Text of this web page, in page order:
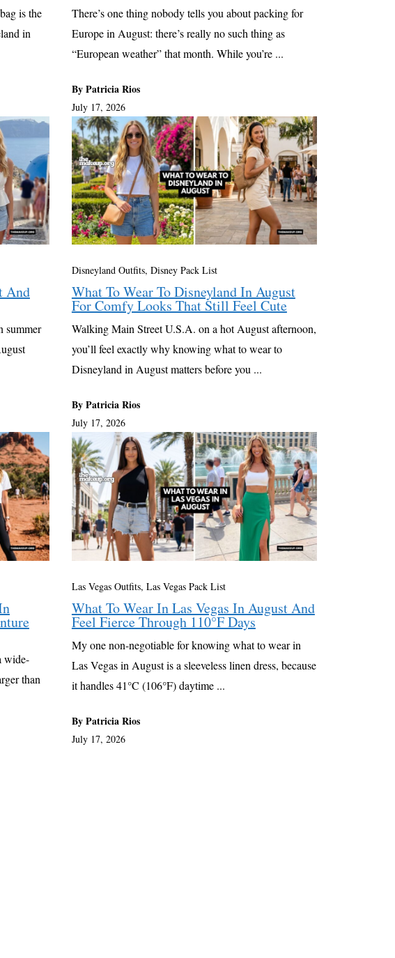
is the
in
There’s one thing nobody tells you about packing for
Europe in August: there’s really no such thing as
“European weather” that month. While you’re ...
By Patricia Rios
July 17, 2026
And
summer
Disneyland Outfits, Disney Pack List
What To Wear To Disneyland In August
For Comfy Looks That Still Feel Cute
Walking Main Street U.S.A. on a hot August afternoon,
you’ll feel exactly why knowing what to wear to
Disneyland in August matters before you ...
By Patricia Rios
July 17, 2026
wide-
than
Las Vegas Outfits, Las Vegas Pack List
What To Wear In Las Vegas In August And
Feel Fierce Through 110°F Days
My one non-negotiable for knowing what to wear in
Las Vegas in August is a sleeveless linen dress, because
it handles 41°C (106°F) daytime ...
By Patricia Rios
July 17, 2026